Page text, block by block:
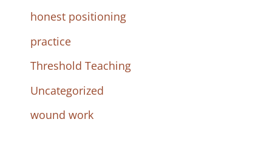
honest positioning
practice
Threshold Teaching
Uncategorized
wound work